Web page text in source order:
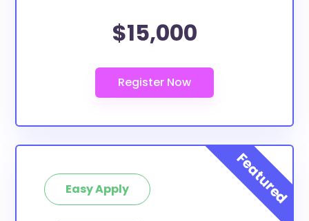
$15,000
Easy Apply